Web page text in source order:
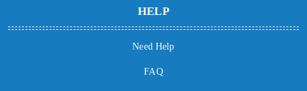
HELP
Need Help
FAQ